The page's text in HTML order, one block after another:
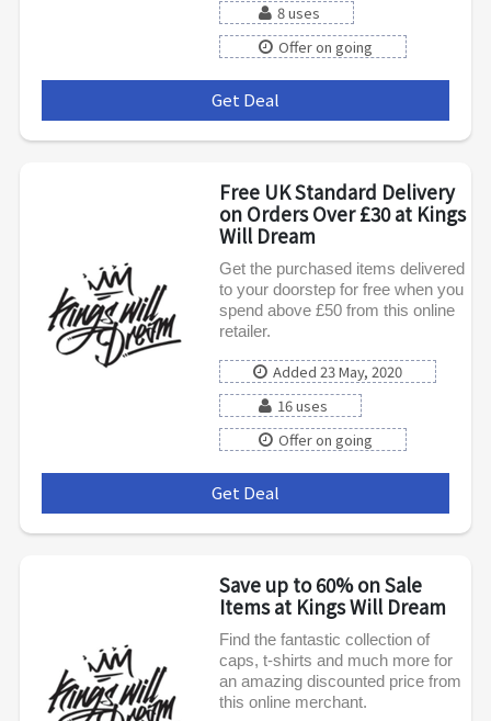
8 uses
Offer on going
Get Deal
Free UK Standard Delivery
on Orders Over £30 at Kings
Will Dream
Get the purchased items delivered
to your doorstep for free when you
spend above £50 from this online
retailer.
Added 23 May, 2020
16 uses
Offer on going
Get Deal
Save up to 60% on Sale
Items at Kings Will Dream
Find the fantastic collection of
caps, t-shirts and much more for
an amazing discounted price from
this online merchant.